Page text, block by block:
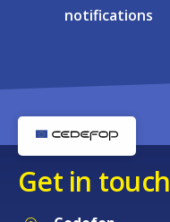
notifications
Get in touch